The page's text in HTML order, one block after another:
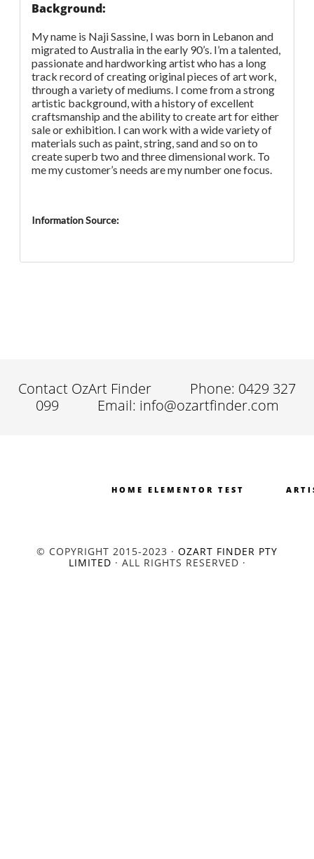
Background:
My name is Naji Sassine, I was born in Lebanon and
migrated to Australia in the early 90’s. I’m a talented,
passionate and hardworking artist who has a long
track record of creating original pieces of art work,
through a variety of mediums. I come from a strong
artistic background, with a history of excellent
craftsmanship and the ability to create art for either
sale or exhibition. I can work with a wide variety of
materials such as paint, string, sand and so on to
create superb two and three dimensional work. To
me my customer’s needs are my number one focus.
Information Source:
Contact OzArt Finder
Phone: 0429 327
099
Email: info@ozartfinder.com
HOME ELEMENTOR TEST
© COPYRIGHT 2015-2023 · OZART FINDER PTY
LIMITED · ALL RIGHTS RESERVED ·